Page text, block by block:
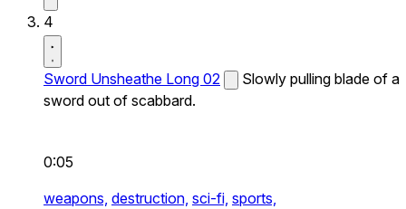
4
Sword Unsheathe Long 02
Slowly pulling blade of a
sword out of scabbard.
0:05
weapons, destruction, sci-fi, sports,